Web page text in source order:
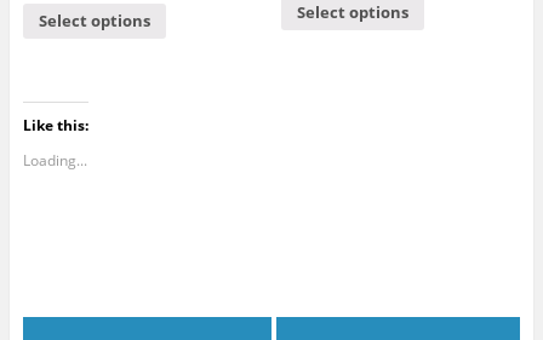
Select options Select options
Like this:
Loading...